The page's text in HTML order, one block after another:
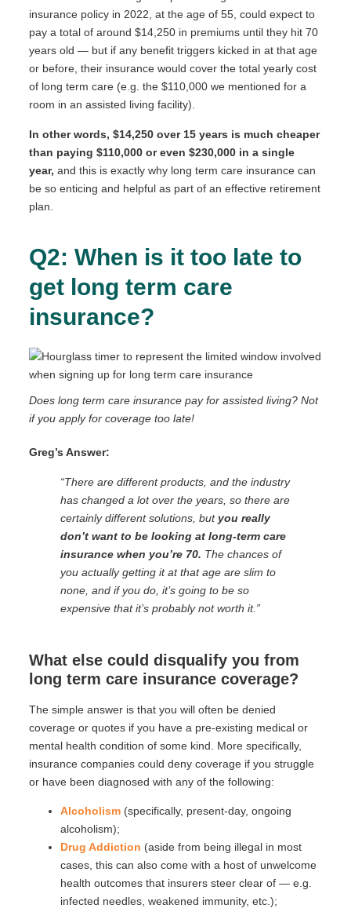
insurance policy in 2022, at the age of 55, could expect to
pay a total of around $14,250 in premiums until they hit 70
years old — but if any benefit triggers kicked in at that age
or before, their insurance would cover the total yearly cost
of long term care (e.g. the $110,000 we mentioned for a
room in an assisted living facility).
In other words, $14,250 over 15 years is much cheaper
than paying $110,000 or even $230,000 in a single
year, and this is exactly why long term care insurance can
be so enticing and helpful as part of an effective retirement
plan.
Q2: When is it too late to
get long term care
insurance?
Does long term care insurance pay for assisted living? Not
if you apply for coverage too late!
Greg’s Answer:
“There are different products, and the industry
has changed a lot over the years, so there are
certainly different solutions, but you really
don’t want to be looking at long-term care
insurance when you’re 70. The chances of
you actually getting it at that age are slim to
none, and if you do, it’s going to be so
expensive that it’s probably not worth it.”
What else could disqualify you from
long term care insurance coverage?
The simple answer is that you will often be denied
coverage or quotes if you have a pre-existing medical or
mental health condition of some kind. More specifically,
insurance companies could deny coverage if you struggle
or have been diagnosed with any of the following:
Alcoholism(specifically, present-day, ongoing
alcoholism);
Drug Addiction (aside from being illegal in most
cases, this can also come with a host of unwelcome
health outcomes that insurers steer clear of — e.g.
infected needles, weakened immunity, etc.);